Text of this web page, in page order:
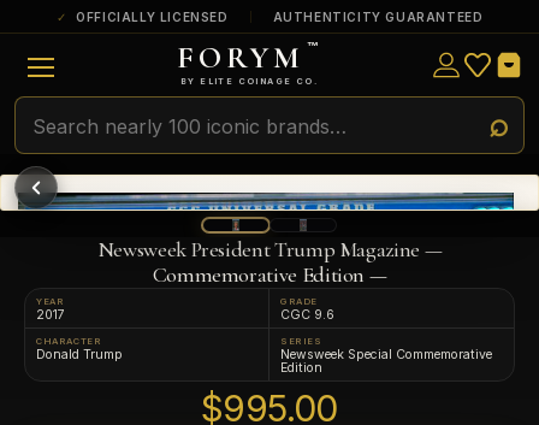
OFFICIALLY LICENSED AUTHENTICITY GUARANTEED
FORYM ™
BY ELITE COINAGE CO.
Newsweek President Trump Magazine —
Commemorative Edition —
YEAR
2017
GRADE
CGC 9.6
CHARACTER
Donald Trump
SERIES
Newsweek Special Commemorative
Edition
$995.00
ULTRA RARE
Among the very scarcest — a top grade or
a tiny surviving population. Extremely few
exist this fine or finer in PMG’s census.
RARE
Genuinely hard to find — a high grade
and/or a limited population across all
PMG-graded Disney Dollars.